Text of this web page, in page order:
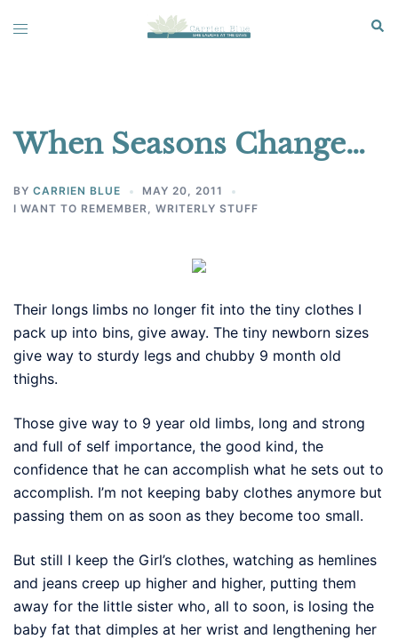
Toggle
When Seasons Change…
BY CARRIEN BLUE
MAY 20, 2011
I WANT TO REMEMBER
WRITERLY STUFF
Their longs limbs no longer fit into the tiny clothes I
pack up into bins, give away. The tiny newborn sizes
give way to sturdy legs and chubby 9 month old
thighs.
Those give way to 9 year old limbs, long and strong
and full of self importance, the good kind, the
confidence that he can accomplish what he sets out to
accomplish. I’m not keeping baby clothes anymore but
passing them on as soon as they become too small.
But still I keep the Girl’s clothes, watching as hemlines
and jeans creep up higher and higher, putting them
away for the little sister who, all to soon, is losing the
baby fat that dimples at her wrist and lengthening her